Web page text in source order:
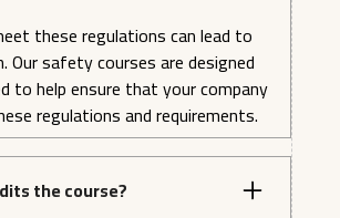
these regulations can lead to
Our safety courses are designed
to help ensure that your company
regulations and requirements.
the course?